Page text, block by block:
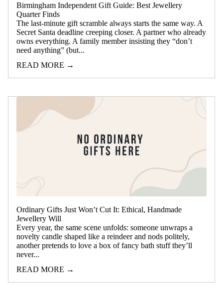
Birmingham Independent Gift Guide: Best Jewellery
Quarter Finds
The last-minute gift scramble always starts the same way. A
Secret Santa deadline creeping closer. A partner who already
owns everything. A family member insisting they “don’t
need anything” (but...
READ MORE →
Ordinary Gifts Just Won’t Cut It: Ethical, Handmade
Jewellery Will
Every year, the same scene unfolds: someone unwraps a
novelty candle shaped like a reindeer and nods politely,
another pretends to love a box of fancy bath stuff they’ll
never...
READ MORE →